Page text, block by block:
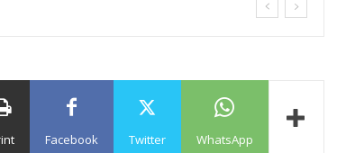
Facebook Twitter WhatsApp